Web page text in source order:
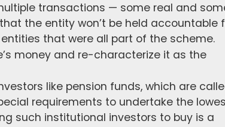
transactions — some real and
the entity won’t be held accountable
that were all part of the scheme.
money and re-characterize it as the
like pension funds, which are
requirements to undertake the
such institutional investors to buy is a